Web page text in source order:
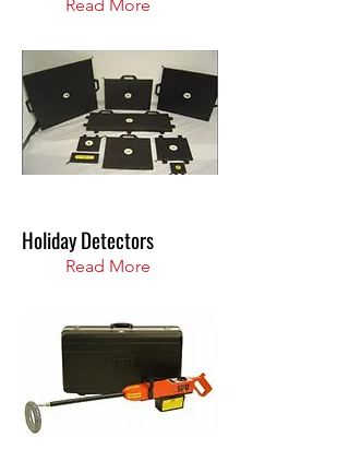
Read More
Holiday Detectors
Read More